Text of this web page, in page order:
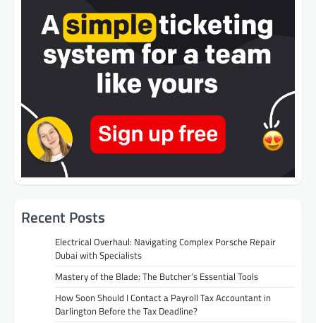
Recent Posts
Electrical Overhaul: Navigating Complex Porsche Repair
Dubai with Specialists
Mastery of the Blade: The Butcher’s Essential Tools
How Soon Should I Contact a Payroll Tax Accountant in
Darlington Before the Tax Deadline?